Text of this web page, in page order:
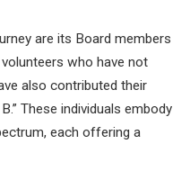
are its Board members
volunteers who have not
also contributed their
These individuals embody
each offering a